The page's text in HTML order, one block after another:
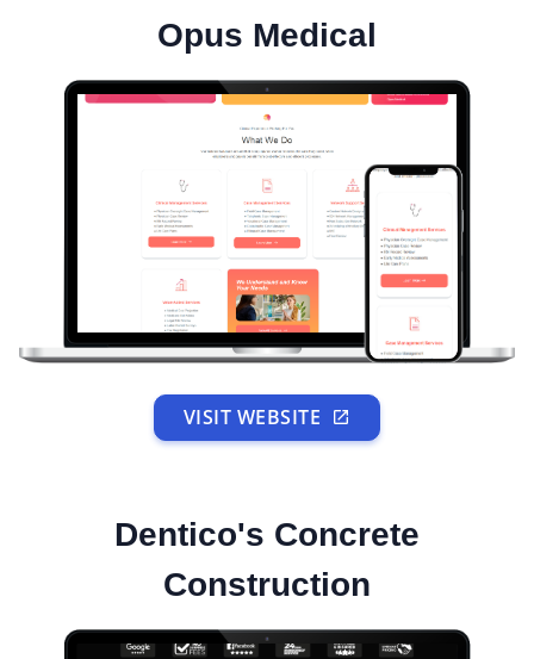
Opus Medical
VISIT WEBSITE
Dentico's Concrete
Construction